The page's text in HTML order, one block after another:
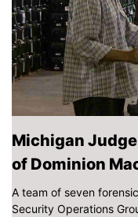
Michigan
of Dominion
A team of seven
Security Operations